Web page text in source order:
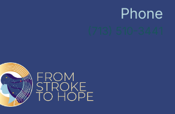
Phone
(713) 510-3441